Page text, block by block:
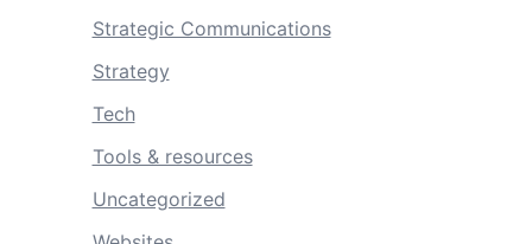
Strategic Communications
Strategy
Tech
Tools & resources
Uncategorized